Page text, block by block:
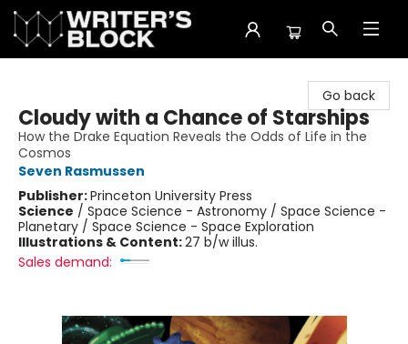
Go back
Cloudy with a Chance of Starships
How the Drake Equation Reveals the Odds of Life in the
Cosmos
Seven Rasmussen
Publisher:Princeton University Press
Science / Space Science - Astronomy / Space Science -
Planetary / Space Science - Space Exploration
Illustrations & Content:27 b/w illus.
Sales demand: